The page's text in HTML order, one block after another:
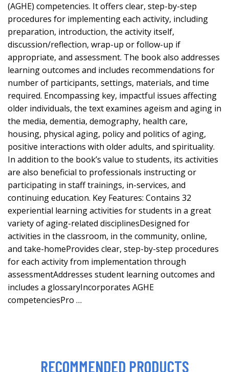
(AGHE) competencies. It offers clear, step-by-step
procedures for implementing each activity, including
preparation, introduction, the activity itself,
discussion/reflection, wrap-up or follow-up if
appropriate, and assessment. The book also addresses
learning outcomes and includes recommendations for
number of participants, settings, materials, and time
required. Encompassing key, impactful issues affecting
older individuals, the text examines ageism and aging in
the media, dementia, demography, health care,
housing, physical aging, policy and politics of aging,
positive interactions with older adults, and spirituality.
In addition to the book’s value to students, its activities
are also beneficial to professionals instructing or
participating in staff trainings, in-services, and
continuing education. Key Features: Contains 32
experiential learning activities for students in a great
variety of aging-related disciplinesDesigned for
activities in the classroom, in the community, online,
and take-homeProvides clear, step-by-step procedures
for each activity from implementation through
assessmentAddresses student learning outcomes and
includes a glossaryIncorporates AGHE
competenciesPro …
RECOMMENDED PRODUCTS